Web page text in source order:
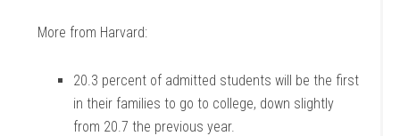
More from Harvard:
20.3 percent of admitted students will be the first
in their families to go to college, down slightly
from 20.7 the previous year.